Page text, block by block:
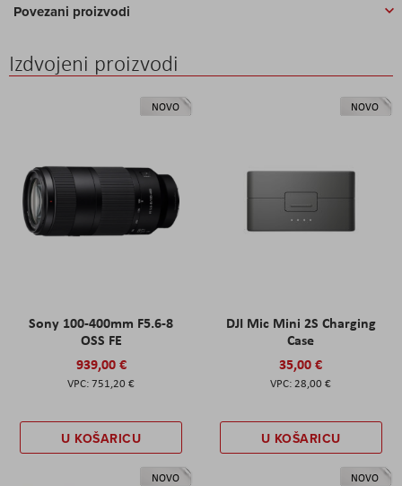
Povezani proizvodi
Izdvojeni proizvodi
NOVO
Sony 100-400mm F5.6-8
OSS FE
939,00 €
751,20 €
U KOŠARICU
NOVO
DJI Mic Mini 2S Charging
Case
35,00 €
28,00 €
U KOŠARICU
NOVO NOVO